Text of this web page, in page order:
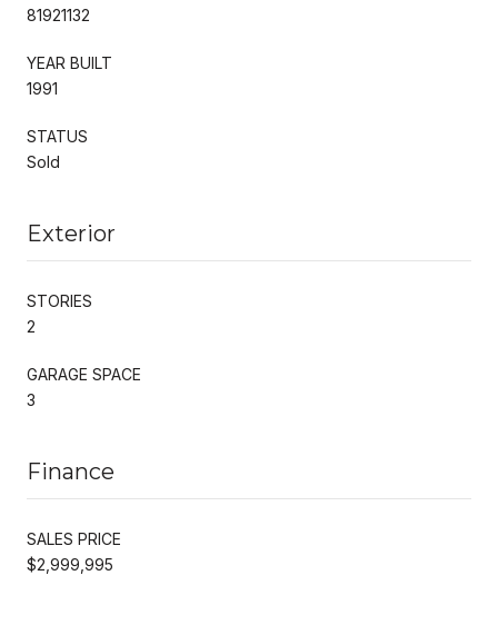
81921132
YEAR BUILT
1991
STATUS
Sold
Exterior
STORIES
2
GARAGE SPACE
3
Finance
SALES PRICE
$2,999,995